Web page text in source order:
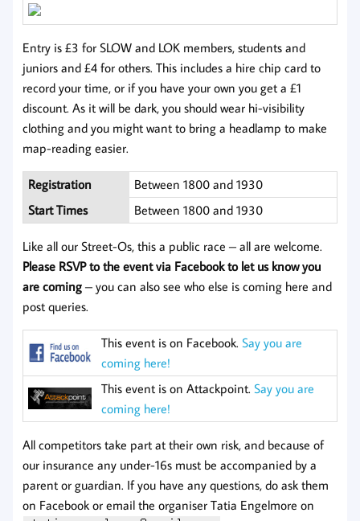
Entry is £3 for SLOW and LOK members, students and
juniors and £4 for others. This includes a hire chip card to
record your time, or if you have your own you get a £1
discount. As it will be dark, you should wear hi-visibility
clothing and you might want to bring a headlamp to make
map-reading easier.
Registration
Between 1800 and 1930
Start Times
Between 1800 and 1930
Like all our Street-Os, this a public race – all are welcome.
Please RSVP to the event via Facebook to let us know you
are coming – you can also see who else is coming here and
post queries.
This event is on Facebook. Say you are
coming here!
This event is on Attackpoint. Say you are
coming here!
All competitors take part at their own risk, and because of
our insurance any under-16s must be accompanied by a
parent or guardian. If you have any questions, do ask them
on Facebook or email the organiser Tatia Engelmore on